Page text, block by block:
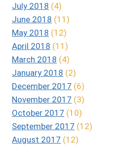
July 2018 (4)
June 2018 (11)
May 2018 (12)
April 2018 (11)
March 2018 (4)
January 2018 (2)
December 2017 (6)
November 2017 (3)
October 2017 (10)
September 2017 (12)
August 2017 (12)